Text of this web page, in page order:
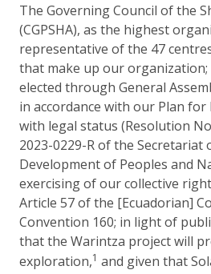
The Governing Council of the
(CGPSHA), as the highest
representative of the 47
that make up our
elected through General
in accordance with our Plan for
with legal status (Resolution
2023-0229-R of the Secretariat
Development of Peoples and
exercising of our collective
Article 57 of the [Ecuadorian]
Convention 160; in light of
that the Warintza project will
exploration,1 and given that